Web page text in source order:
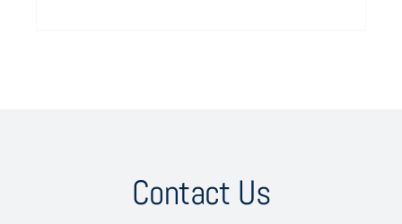
Contact Us